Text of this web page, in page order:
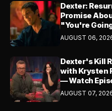
Dexter:
Promise
"You're
AUGUST 06,
Dexter's Kill
with Krysten
— Watch
AUGUST 07,